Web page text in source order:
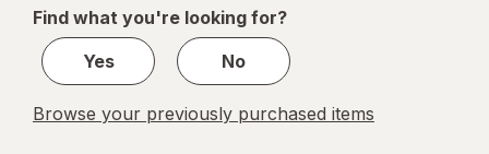
1
Find what you're looking for?
Yes
No
Browse your previously purchased items